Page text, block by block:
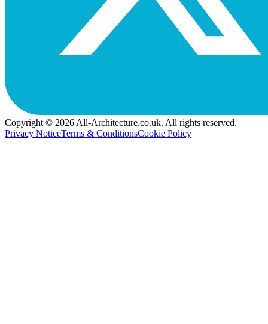
Copyright © 2026 All-Architecture.co.uk. All rights reserved.
Privacy NoticeTerms & ConditionsCookie Policy